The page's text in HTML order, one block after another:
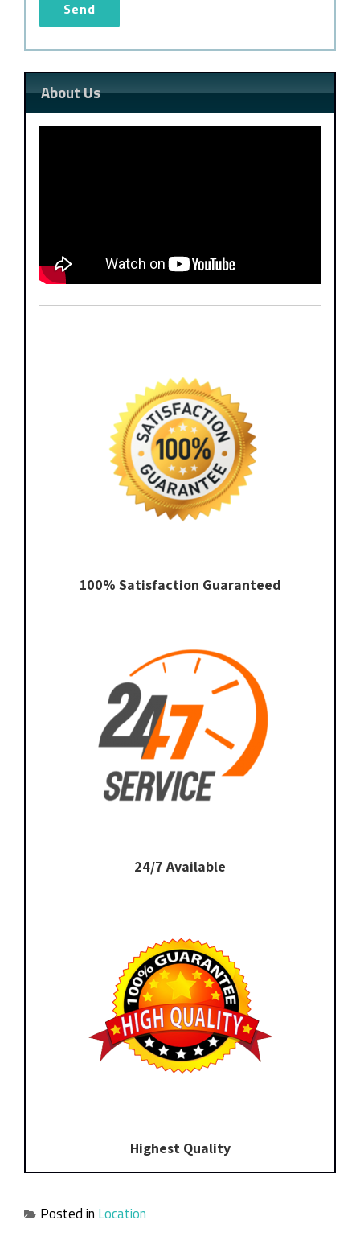
About Us
100% Satisfaction Guaranteed
24/7 Available
Highest Quality
Posted in Location